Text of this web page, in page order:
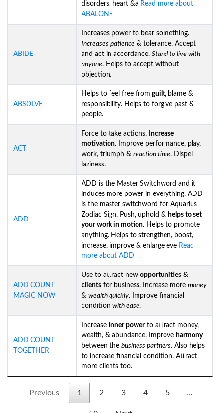
disorders, heart &a Read more about
ABALONE
ABIDE
Increases power to bear something.
Increases patience & tolerance. Accept
and act in accordance. Stand to live with
anyone. Helps to accept without
objection.
ABSOLVE
Helps to feel free from guilt, blame &
responsibility. Helps to forgive past &
people.
ACT
Force to take actions. Increase
motivation. Improve performance, play,
work, triumph & reaction time. Dispel
laziness.
ADD
ADD is the Master Switchword and it
induces more power in everything. ADD
is the master switchword for Aquarius
Zodiac Sign. Push, uphold & helps to set
your work in motion. Helps to promote
anything. Helps to strengthen, boost,
increase, improve & enlarge eve Read
more about ADD
ADD COUNT
MAGIC NOW
Use to attract new opportunities &
clients for business. Increase more money
& wealth quickly. Improve financial
condition with ease.
ADD COUNT
TOGETHER
Increase inner powerto attract money,
wealth, & abundance. Improve harmony
between the business partners. Also helps
to increase financial condition. Attract
more clients too.
Previous 1 2 3 4 5 …